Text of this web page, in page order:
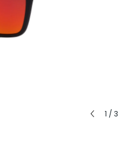
1 / 3